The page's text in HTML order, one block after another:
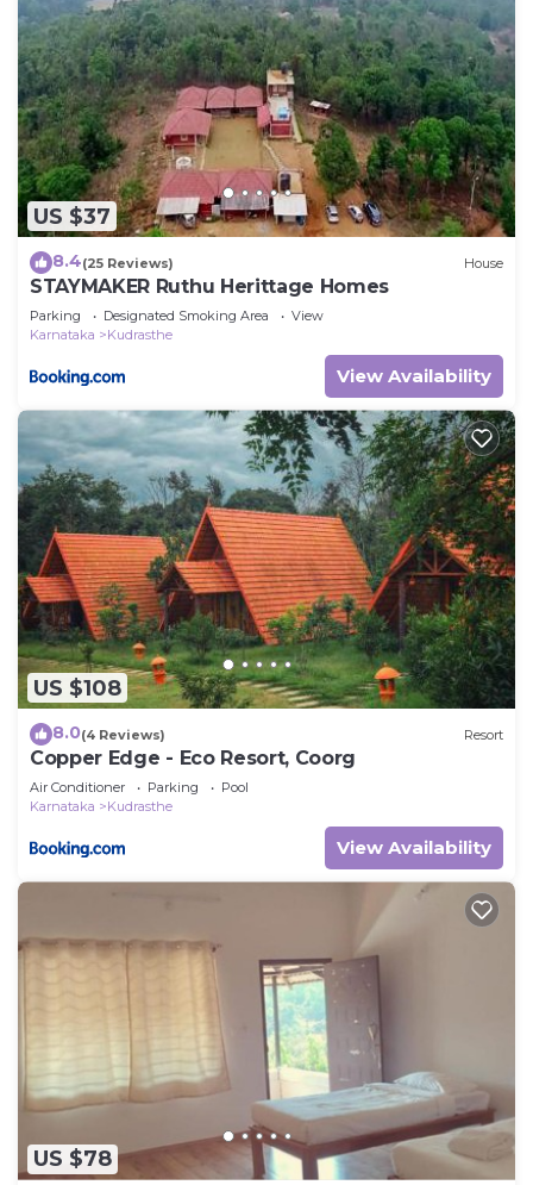
US $37
8.4(25 Reviews) House
STAYMAKER Ruthu Herittage Homes
Parking Designated Smoking Area
View
Karnataka
Kudrasthe
View Availability
US $108
8.0(4 Reviews) Resort
Copper Edge - Eco Resort, Coorg
Air Conditioner Parking
Pool
Karnataka
Kudrasthe
View Availability
US $78